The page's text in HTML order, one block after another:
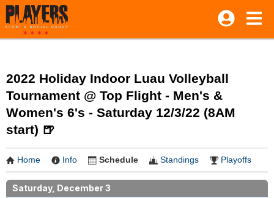
2022 Holiday Indoor Luau Volleyball
Tournament @ Top Flight - Men's &
Women's 6's - Saturday 12/3/22 (8AM
start) 🍺
Home Info Schedule Standings Playoffs
Saturday, December 3